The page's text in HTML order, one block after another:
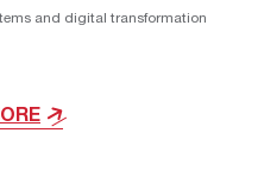
and digital transformation